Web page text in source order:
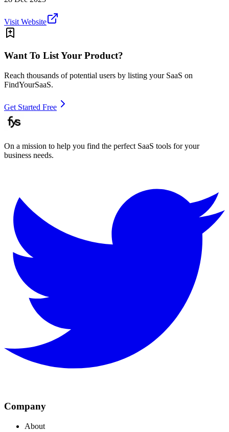
Visit Website
Want To List Your Product?
Reach thousands of potential users by listing your SaaS on
FindYourSaaS.
Get Started Free
On a mission to help you find the perfect SaaS tools for your
business needs.
Company
About